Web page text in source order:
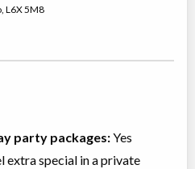
, L6X 5M8
party packages:Yes
extra special in a private